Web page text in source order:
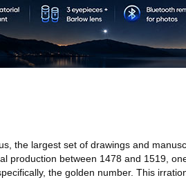
the largest set of drawings and
production between 1478 and 1519,
the golden number. This